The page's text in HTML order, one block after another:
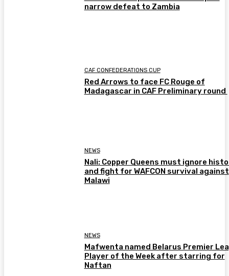
narrow defeat to Zambia
CAF CONFEDERATIONS CUP
Red Arrows to face FC Rouge of
Madagascar in CAF Preliminary round
NEWS
Nali: Copper Queens must ignore
and fight for WAFCON survival against
Malawi
NEWS
Mafwenta named Belarus Premier
Player of the Week after starring for
Naftan